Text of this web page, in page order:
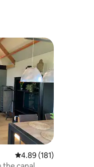
4.89 out of 5 average
4.89 (181)